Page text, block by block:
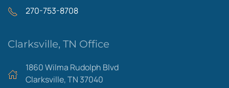
270-753-8708
Clarksville, TN Office
1860 Wilma Rudolph Blvd
Clarksville, TN 37040